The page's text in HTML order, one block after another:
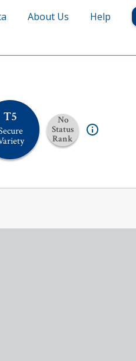
About Us Help
T5
No
Status
Rank